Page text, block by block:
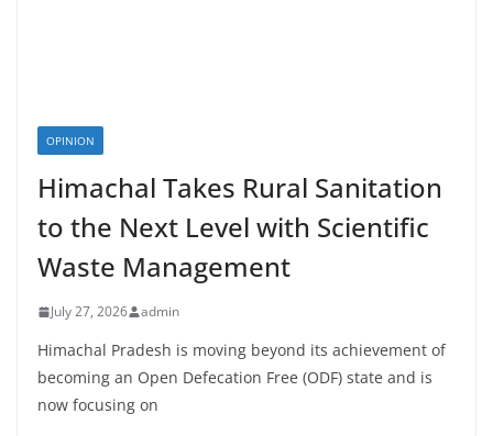
OPINION
Himachal Takes Rural Sanitation
to the Next Level with Scientific
Waste Management
July 27, 2026 admin
Himachal Pradesh is moving beyond its achievement of
becoming an Open Defecation Free (ODF) state and is
now focusing on